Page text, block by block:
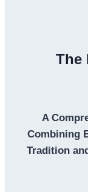
The
A
Combining
Tradition